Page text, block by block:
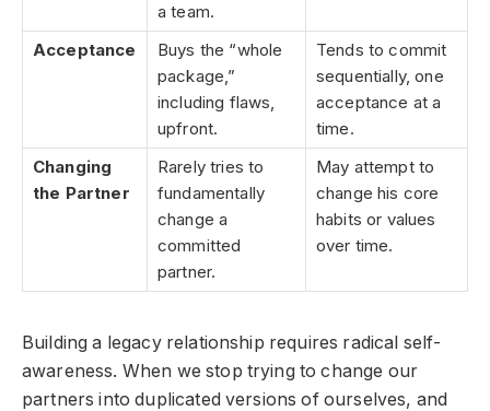
a team.
Acceptance
Buys the “whole
package,”
including flaws,
upfront.
Tends to commit
sequentially, one
acceptance at a
time.
Changing
the Partner
Rarely tries to
fundamentally
change a
committed
partner.
May attempt to
change his core
habits or values
over time.
Building a legacy relationship requires radical self-
awareness. When we stop trying to change our
partners into duplicated versions of ourselves, and